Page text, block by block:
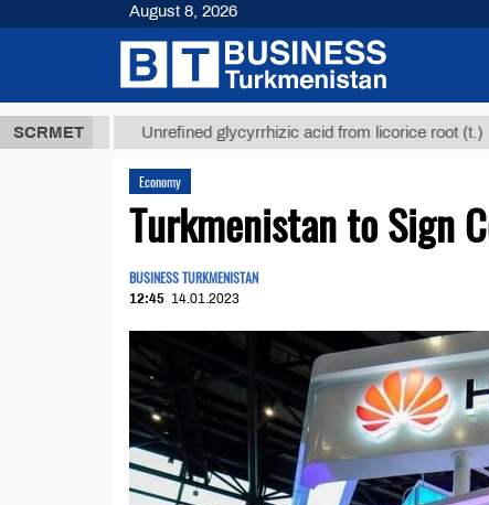
SCRMETUnrefined glycyrrhizic acid from licorice root (t.)
Economy
Turkmenistan to Sign
BUSINESS TURKMENISTAN
12:45 14.01.2023
August 8, 2026